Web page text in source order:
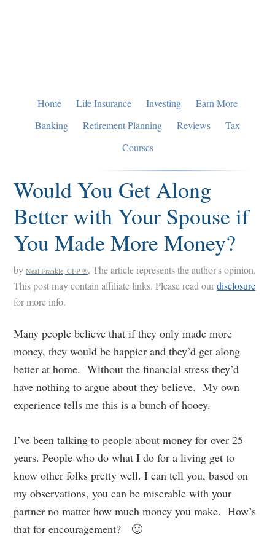
Home Life Insurance Investing
Earn More
Banking
Retirement Planning Reviews
Tax
Courses
Would You Get Along
Better with Your Spouse if
You Made More Money?
byNeal Frankle, CFP ®, The article represents the author's opinion.
This post may contain affiliate links. Please read ourdisclosure
for more info.
Many people believe that if they only made more
money, they would be happier and they’d get along
better at home. Without the financial stress they’d
have nothing to argue about they believe. My own
experience tells me this is a bunch of hooey.
I’ve been talking to people about money for over 25
years. People who do what I do for a living get to
know other folks pretty well. I can tell you, based on
my observations, you can be miserable with your
partner no matter how much money you make. How’s
that for encouragement? 🙂